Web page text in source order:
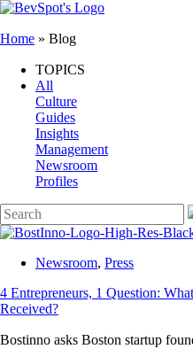
Home » Blog
TOPICS
All
Culture
Guides
Insights
Management
Newsroom
Profiles
Newsroom, Press
4 Entrepreneurs, 1 Question:
Received?
Bostinno asks Boston startup